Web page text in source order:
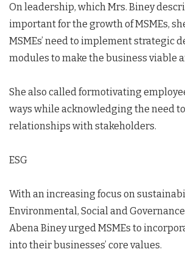
On leadership, which Mrs. Biney
important for the growth of MSMEs,
MSMEs’ need to implement strategic
modules to make the business viable
She also called formotivating
ways while acknowledging the need
relationships with stakeholders.
ESG
With an increasing focus on
Environmental, Social and Governance
Abena Biney urged MSMEs to
into their businesses’ core values.